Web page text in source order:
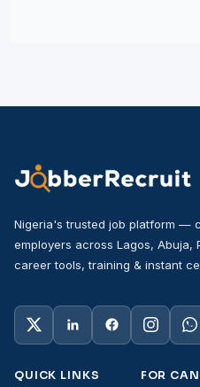
Nigeria's trusted job platform —
employers across Lagos, Abuja,
career tools, training & instant
QUICK LINKS FOR